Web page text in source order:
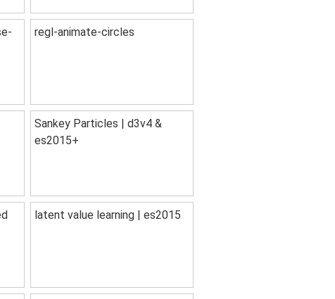
regl-animate-circles
Sankey Particles | d3v4 &
es2015+
latent value learning | es2015